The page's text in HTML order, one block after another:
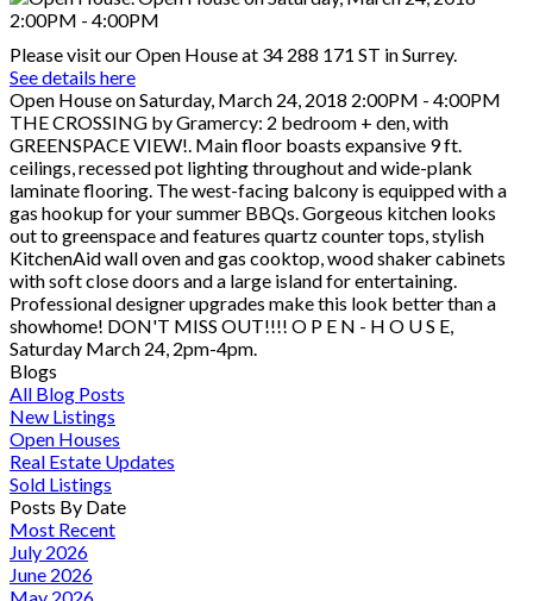
Please visit our Open House at 34 288 171 ST in Surrey.
See details here
Open House on Saturday, March 24, 2018 2:00PM - 4:00PM
THE CROSSING by Gramercy: 2 bedroom + den, with
GREENSPACE VIEW!. Main floor boasts expansive 9 ft.
ceilings, recessed pot lighting throughout and wide-plank
laminate flooring. The west-facing balcony is equipped with a
gas hookup for your summer BBQs. Gorgeous kitchen looks
out to greenspace and features quartz counter tops, stylish
KitchenAid wall oven and gas cooktop, wood shaker cabinets
with soft close doors and a large island for entertaining.
Professional designer upgrades make this look better than a
showhome! DON'T MISS OUT!!!! O P E N - H O U S E,
Saturday March 24, 2pm-4pm.
Blogs
All Blog Posts
New Listings
Open Houses
Real Estate Updates
Sold Listings
Posts By Date
Most Recent
July 2026
June 2026